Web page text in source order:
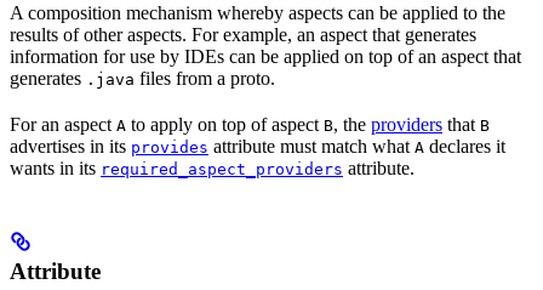
A composition mechanism whereby aspects can be applied to the
results of other aspects. For example, an aspect that generates
information for use by IDEs can be applied on top of an aspect that
generates .java files from a proto.
For an aspect A to apply on top of aspect B, the providers that B
advertises in its provides attribute must match what A declares it
wants in its required_aspect_providers attribute.
Attribute